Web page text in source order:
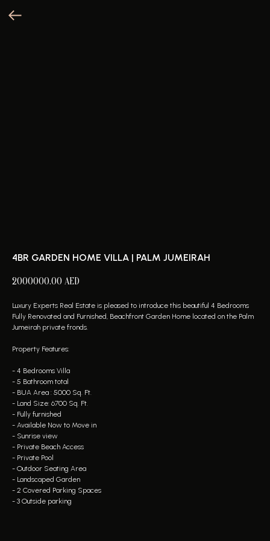
4BR GARDEN HOME VILLA | PALM JUMEIRAH
2000000.00 AED
Luxury Experts Real Estate is pleased to introduce this beautiful 4 Bedrooms
Fully Renovated and Furnished, Beachfront Garden Home located on the Palm
Jumeirah private fronds.
Property Features:
- 4 Bedrooms Villa
- 5 Bathroom total
- BUA Area : 5000 Sq. Ft.
- Land Size: 6700 Sq. Ft.
- Fully furnished
- Available Now to Move in
- Sunrise view
- Private Beach Access
- Private Pool
- Outdoor Seating Area
- Landscaped Garden
- 2 Covered Parking Spaces
- 3 Outside parking